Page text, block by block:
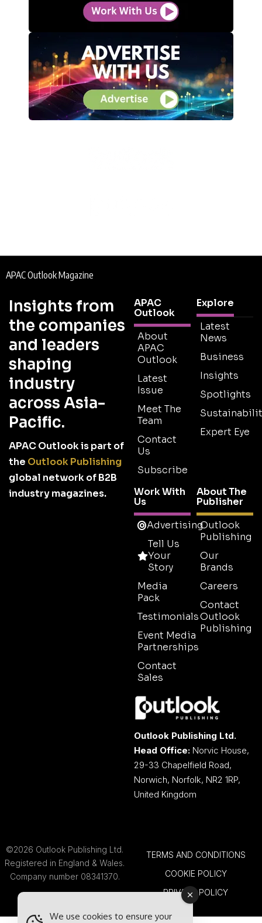
APAC Outlook Magazine
Insights from
the companies
and leaders
shaping
industry
across Asia-
Pacific.
APAC Outlook is part of
the Outlook Publishing
global network of B2B
industry magazines.
APAC
Outlook
About
APAC
Outlook
Latest
Issue
Meet The
Team
Contact
Us
Subscribe
Explore
Latest
News
Business
Insights
Spotlights
Expert Eye
Work With
Us
Advertising
Tell Us
Your
Story
Media
Pack
Testimonials
Event Media
Partnerships
Contact
Sales
About The
Publisher
Outlook
Publishing
Our
Brands
Careers
Contact
Outlook
Publishing
Outlook Publishing Ltd.
Head Office: Norvic House,
29-33 Chapelfield Road,
Norwich, Norfolk, NR2 1RP,
United Kingdom
©2026 Outlook Publishing Ltd.
Registered in England & Wales.
Company number 08341370.
TERMS AND CONDITIONS
COOKIE POLICY
PRIVACY POLICY
We use cookies to ensure your